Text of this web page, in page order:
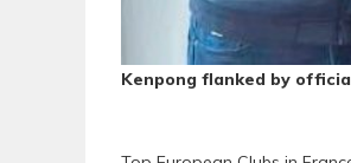
Kenpong flanked by